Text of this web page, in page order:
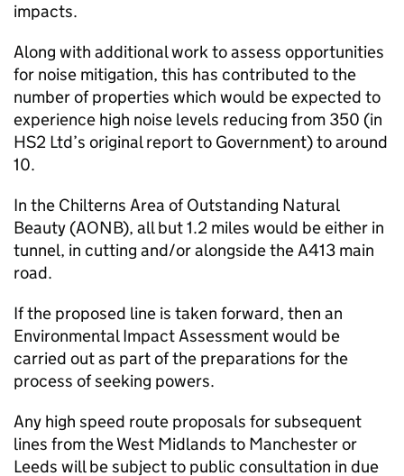
impacts.
Along with additional work to assess opportunities
for noise mitigation, this has contributed to the
number of properties which would be expected to
experience high noise levels reducing from 350 (in
HS2 Ltd’s original report to Government) to around
10.
In the Chilterns Area of Outstanding Natural
Beauty (AONB), all but 1.2 miles would be either in
tunnel, in cutting and/or alongside the A413 main
road.
If the proposed line is taken forward, then an
Environmental Impact Assessment would be
carried out as part of the preparations for the
process of seeking powers.
Any high speed route proposals for subsequent
lines from the West Midlands to Manchester or
Leeds will be subject to public consultation in due